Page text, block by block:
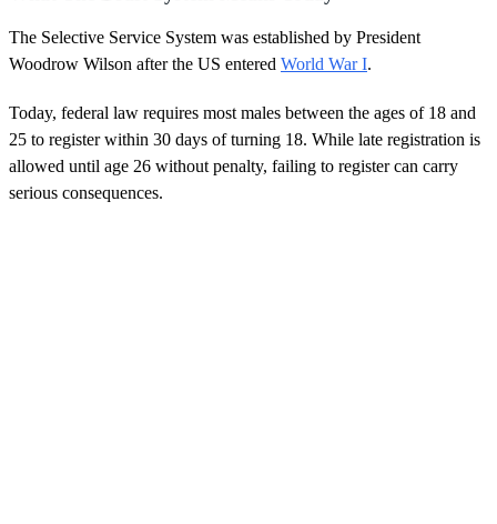
The Selective Service System was established by President
Woodrow Wilson after the US entered World War I.
Today, federal law requires most males between the ages of 18 and
25 to register within 30 days of turning 18. While late registration is
allowed until age 26 without penalty, failing to register can carry
serious consequences.